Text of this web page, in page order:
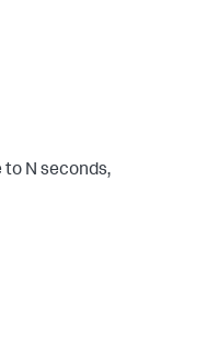
N seconds,